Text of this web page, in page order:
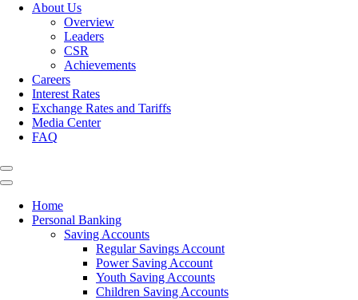
About Us
Overview
Leaders
CSR
Achievements
Careers
Interest Rates
Exchange Rates and Tariffs
Media Center
FAQ
Home
Personal Banking
Saving Accounts
Regular Savings Account
Power Saving Account
Youth Saving Accounts
Children Saving Accounts